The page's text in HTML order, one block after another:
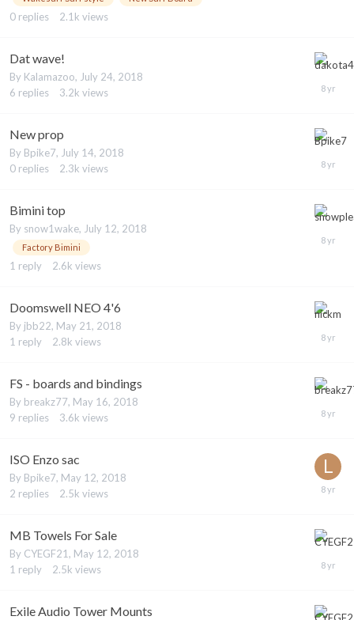
0 replies 2.1k views
Dat wave!
By Kalamazoo, July 24, 2018
6 replies 3.2k views
New prop
By Bpike7, July 14, 2018
0 replies 2.3k views
Bimini top
By snow1wake, July 12, 2018
Factory Bimini
1 reply 2.6k views
Doomswell NEO 4'6
By jbb22, May 21, 2018
1 reply 2.8k views
FS - boards and bindings
By breakz77, May 16, 2018
9 replies 3.6k views
ISO Enzo sac
By Bpike7, May 12, 2018
2 replies 2.5k views
MB Towels For Sale
By CYEGF21, May 12, 2018
1 reply 2.5k views
Exile Audio Tower Mounts